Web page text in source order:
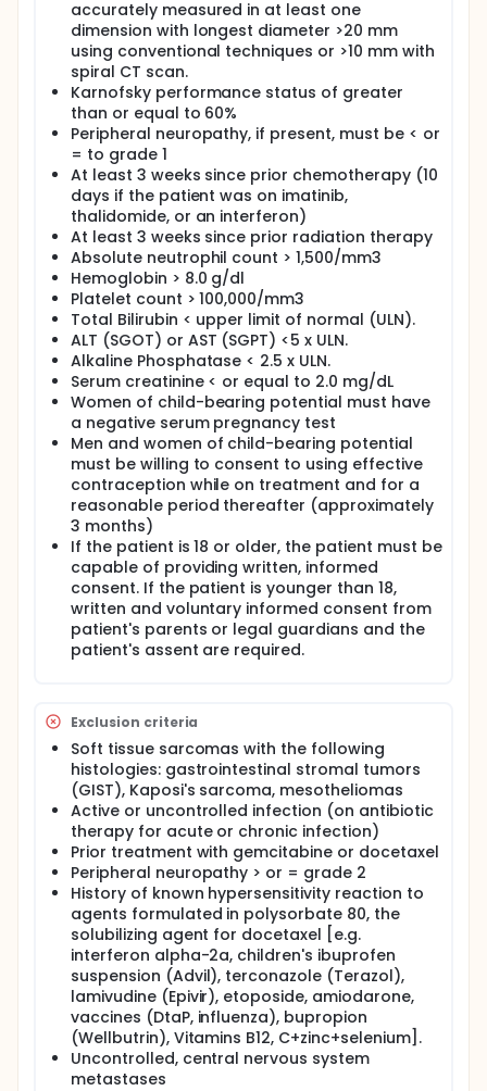
accurately measured in at least one
dimension with longest diameter >20 mm
using conventional techniques or >10 mm with
spiral CT scan.
Karnofsky performance status of greater
than or equal to 60%
Peripheral neuropathy, if present, must be < or
= to grade 1
At least 3 weeks since prior chemotherapy (10
days if the patient was on imatinib,
thalidomide, or an interferon)
At least 3 weeks since prior radiation therapy
Absolute neutrophil count > 1,500/mm3
Hemoglobin > 8.0 g/dl
Platelet count > 100,000/mm3
Total Bilirubin < upper limit of normal (ULN).
ALT (SGOT) or AST (SGPT) <5 x ULN.
Alkaline Phosphatase < 2.5 x ULN.
Serum creatinine < or equal to 2.0 mg/dL
Women of child-bearing potential must have
a negative serum pregnancy test
Men and women of child-bearing potential
must be willing to consent to using effective
contraception while on treatment and for a
reasonable period thereafter (approximately
3 months)
If the patient is 18 or older, the patient must be
capable of providing written, informed
consent. If the patient is younger than 18,
written and voluntary informed consent from
patient's parents or legal guardians and the
patient's assent are required.
Exclusion criteria
Soft tissue sarcomas with the following
histologies: gastrointestinal stromal tumors
(GIST), Kaposi's sarcoma, mesotheliomas
Active or uncontrolled infection (on antibiotic
therapy for acute or chronic infection)
Prior treatment with gemcitabine or docetaxel
Peripheral neuropathy > or = grade 2
History of known hypersensitivity reaction to
agents formulated in polysorbate 80, the
solubilizing agent for docetaxel [e.g.
interferon alpha-2a, children's ibuprofen
suspension (Advil), terconazole (Terazol),
lamivudine (Epivir), etoposide, amiodarone,
vaccines (DtaP, influenza), bupropion
(Wellbutrin), Vitamins B12, C+zinc+selenium].
Uncontrolled, central nervous system
metastases